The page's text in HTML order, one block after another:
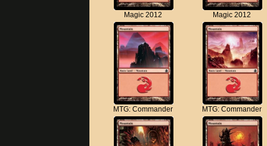
Magic 2012 Magic 2012
MTG: Commander MTG: Commander